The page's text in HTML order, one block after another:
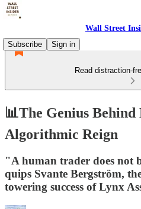
Wall Street
Subscribe
Sign in
Read distraction-
📊The Genius
Algorithmic Reign
"A human trader does not
quips Svante Bergström,
towering success of Lynx